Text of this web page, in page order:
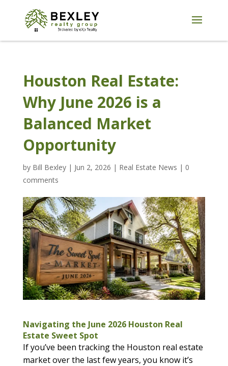
Houston Real Estate:
Why June 2026 is a
Balanced Market
Opportunity
by Bill Bexley| Jun 2, 2026 | Real Estate News | 0
comments
Navigating the June 2026 Houston Real
Estate Sweet Spot
If you’ve been tracking the Houston real estate
market over the last few years, you know it’s